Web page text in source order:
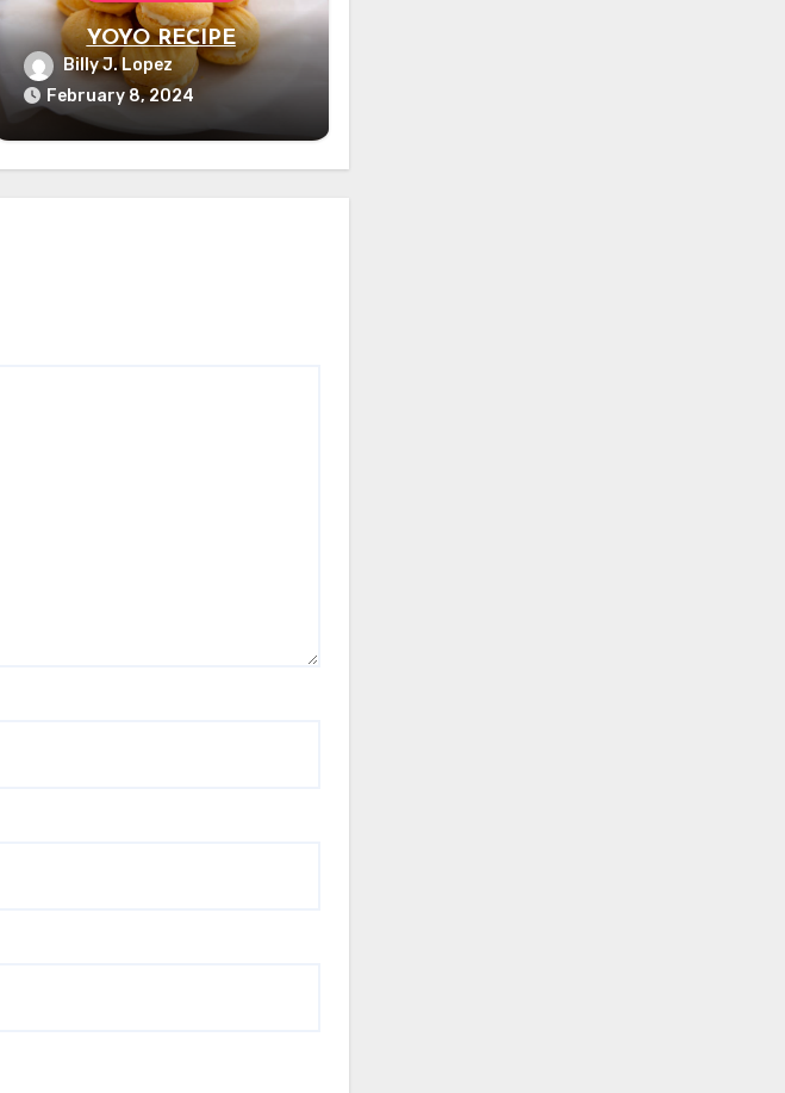
YOYO RECIPE
Billy J. Lopez
February 8, 2024